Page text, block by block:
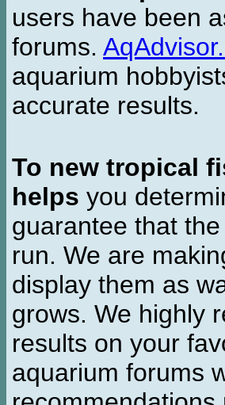
users have been
forums.
aquarium
accurate results.
To new tropical
helps you
guarantee that
run. We are
display them as
grows. We highly
results on your
aquarium forums